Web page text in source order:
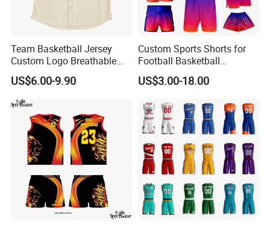
Team Basketball Jersey
Custom Logo Breathable
Quick Dry for Sports Events
US$6.00-9.90
Custom Sports Shorts for
Football Basketball
Baseball Soccer Rugby
Jogger Boxer Briefs Muay
Cycling Board Trunks Bib
Beach Shorts
US$3.00-18.00